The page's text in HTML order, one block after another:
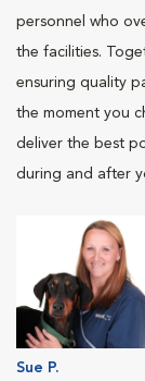
personnel who
the facilities.
ensuring quality
the moment you
deliver the best
during and after
Sue P.